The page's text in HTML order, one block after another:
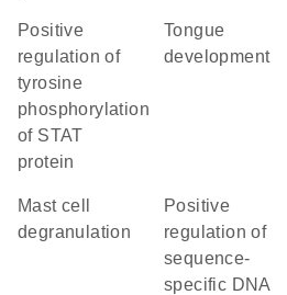
positive
regulation of
tyrosine
phosphorylation
of STAT
protein
tongue
development
mast cell
degranulation
positive
regulation of
sequence-
specific DNA